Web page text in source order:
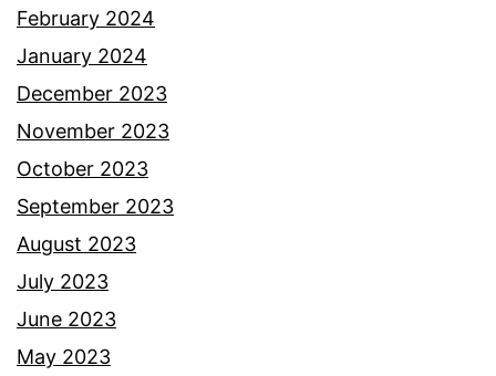
February 2024
January 2024
December 2023
November 2023
October 2023
September 2023
August 2023
July 2023
June 2023
May 2023